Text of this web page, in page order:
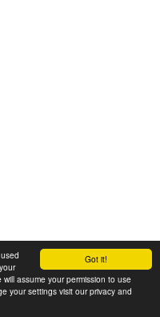
Got it!
assume your permission to use
your settings visit our privacy and